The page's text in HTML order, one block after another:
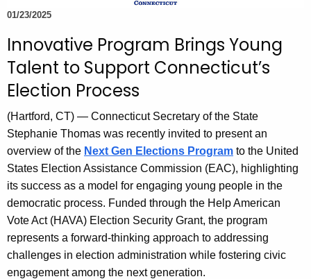
c
r
e
n
t
A
g
e
n
c
y
w
i
t
01/23/2025
Innovative Program Brings Young
Talent to Support Connecticut’s
Election Process
(Hartford, CT) — Connecticut Secretary of the State
Stephanie Thomas was recently invited to present an
overview of the Next Gen Elections Program to the United
States Election Assistance Commission (EAC), highlighting
its success as a model for engaging young people in the
democratic process. Funded through the Help American
Vote Act (HAVA) Election Security Grant, the program
represents a forward-thinking approach to addressing
challenges in election administration while fostering civic
engagement among the next generation.